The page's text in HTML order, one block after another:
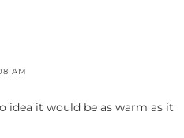
AM
idea it would be as warm as it